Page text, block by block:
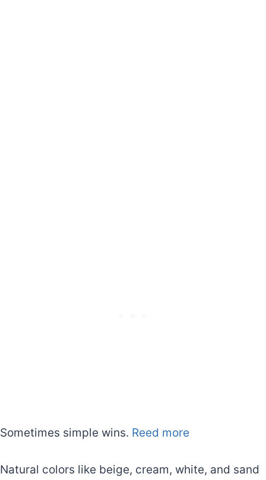
Sometimes simple wins. Reed more
Natural colors like beige, cream, white, and sand